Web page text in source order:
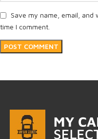
Save my name, email,
time I comment.